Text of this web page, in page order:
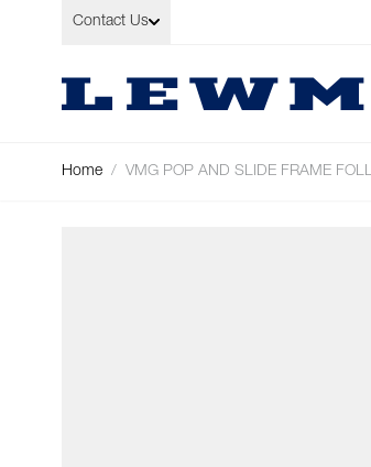
Skip to Content
Contact Us
Home / VMG POP AND SLIDE FRAME